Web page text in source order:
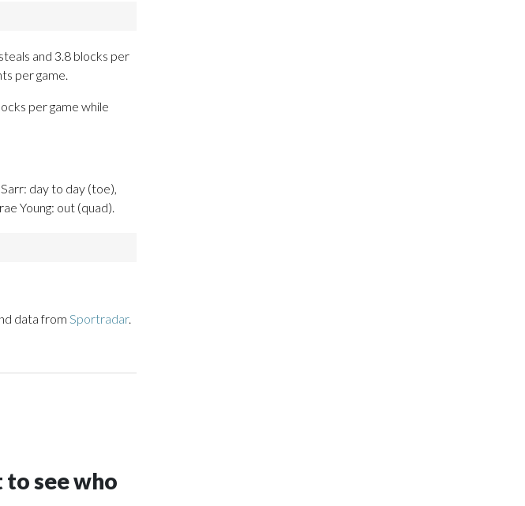
and 3.8 blocks per
per game.
per game while
day to day (toe),
Young: out (quad).
data from Sportradar.
to see who